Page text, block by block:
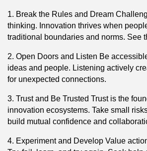
1. Break the Rules and Dream
thinking. Innovation thrives when
traditional boundaries and norms. See
2. Open Doors and Listen Be
ideas and people. Listening actively
for unexpected connections.
3. Trust and Be Trusted Trust is the
innovation ecosystems. Take small
build mutual confidence and
4. Experiment and Develop Value